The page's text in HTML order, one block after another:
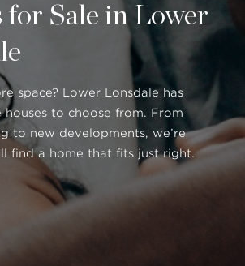
for Sale in Lower
space? Lower Lonsdale has
houses to choose from. From
to new developments, we’re
find a home that fits just right.